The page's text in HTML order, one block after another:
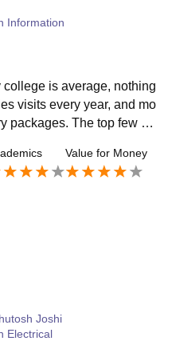
Information
is average, nothing
visits every year, and mo
packages. The top few st
support positions. The
level—organizing trai
and interviews—but it do
profile recruiters consis
who has strong skill
won’t carry you. If you
independently instea
opportunities.
Value for Money
Joshi
Electrical